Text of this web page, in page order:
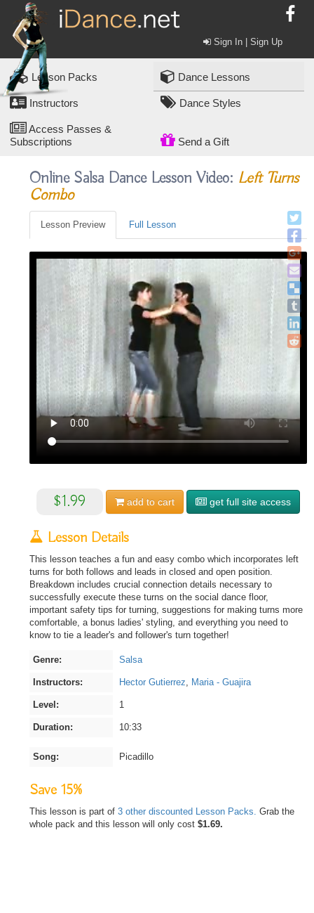
Sign In | Sign Up
Lesson Packs Dance Lessons
Instructors Dance Styles
Access Passes &
Subscriptions
Send a Gift
Online Salsa Dance Lesson Video: Left Turns
Combo
Lesson Preview Full Lesson
$1.99 add to cart get full site access
Lesson Details
This lesson teaches a fun and easy combo which incorporates left
turns for both follows and leads in closed and open position.
Breakdown includes crucial connection details necessary to
successfully execute these turns on the social dance floor,
important safety tips for turning, suggestions for making turns more
comfortable, a bonus ladies' styling, and everything you need to
know to tie a leader's and follower's turn together!
Genre: Salsa
Instructors: Hector Gutierrez, Maria - Guajira
Level: 1
Duration: 10:33
Song: Picadillo
Save 15%
This lesson is part of 3 other discounted Lesson Packs. Grab the
whole pack and this lesson will only cost $1.69.